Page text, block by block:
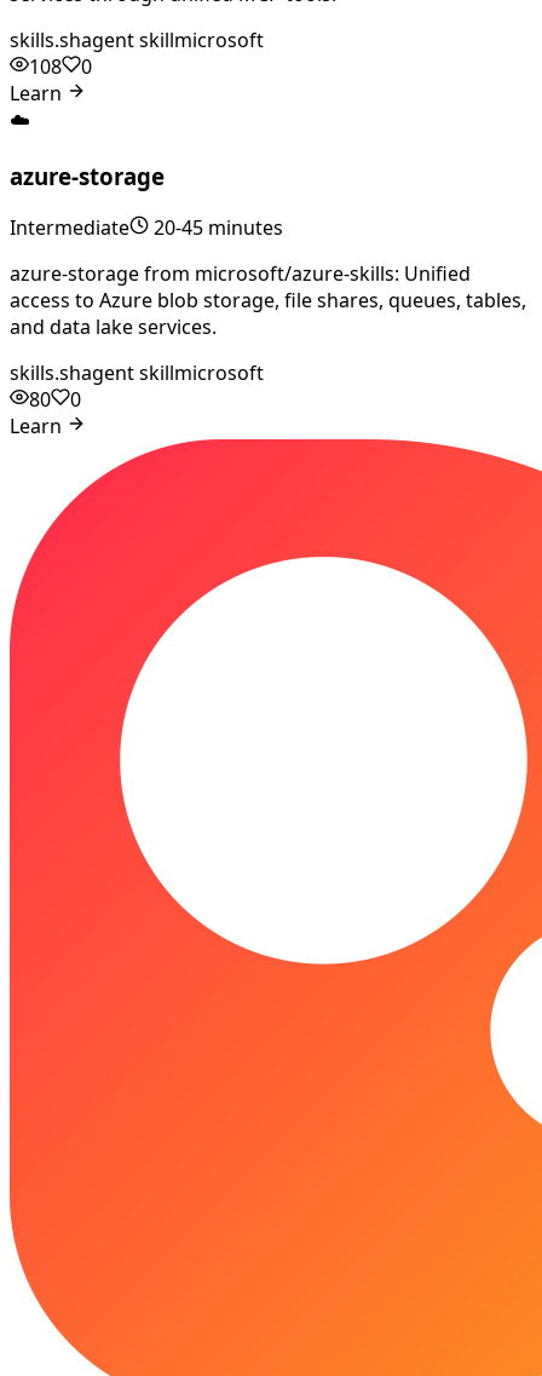
skills.shagent skillmicrosoft
108
0
Learn
☁️
azure-storage
Intermediate
20-45 minutes
azure-storage from microsoft/azure-skills: Unified
access to Azure blob storage, file shares, queues, tables,
and data lake services.
skills.shagent skillmicrosoft
80
0
Learn